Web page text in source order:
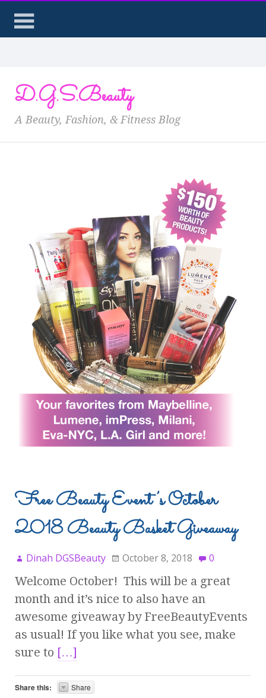
D.G.S.Beauty
A Beauty, Fashion, & Fitness Blog
Free Beauty Event’s October
2018 Beauty Basket Giveaway
Dinah DGSBeauty October 8, 2018 0
Welcome October! This will be a great
month and it’s nice to also have an
awesome giveaway by FreeBeautyEvents
as usual! If you like what you see, make
sure to […]
Share this: Share